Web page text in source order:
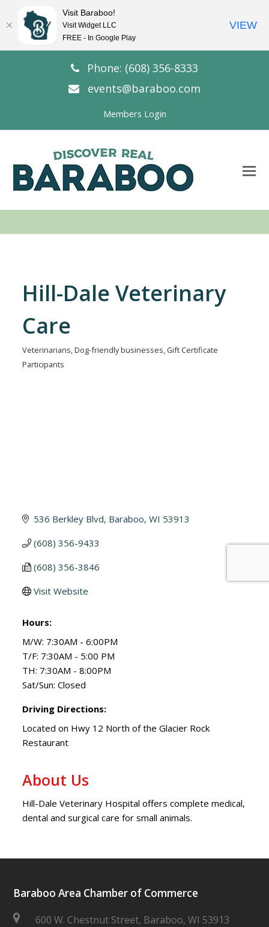
Phone: (608) 356-8333
events@baraboo.com
Members Login
Hill-Dale Veterinary
Care
Veterinarians Dog-friendly businesses Gift Certificate
Participants
536 Berkley Blvd Baraboo WI 53913
(608) 356-9433
(608) 356-3846
Visit Website
Hours:
M/W: 7:30AM - 6:00PM
T/F: 7:30AM - 5:00 PM
TH: 7:30AM - 8:00PM
Sat/Sun: Closed
Driving Directions:
Located on Hwy 12 North of the Glacier Rock
Restaurant
About Us
Hill-Dale Veterinary Hospital offers complete medical,
dental and surgical care for small animals.
Baraboo Area Chamber of Commerce
600 W. Chestnut Street, Baraboo, WI 53913
Visit Baraboo!
Visit Widget LLC
FREE - In Google Play
VIEW